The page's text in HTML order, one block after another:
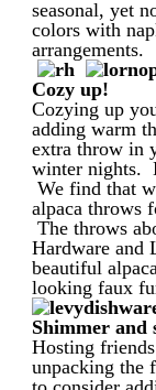
seasonal, yet
colors with
arrangements.
Cozy up!
Cozying up
adding warm
extra throw in
winter nights.
We find that
alpaca throws
The throws
Hardware and
beautiful
looking faux
Shimmer and
Hosting
unpacking the